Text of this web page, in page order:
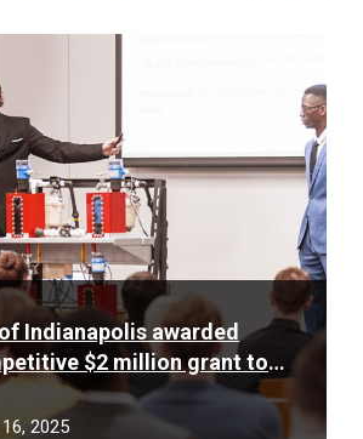
Indianapolis awarded
$2 million grant to
income STEM students
2025